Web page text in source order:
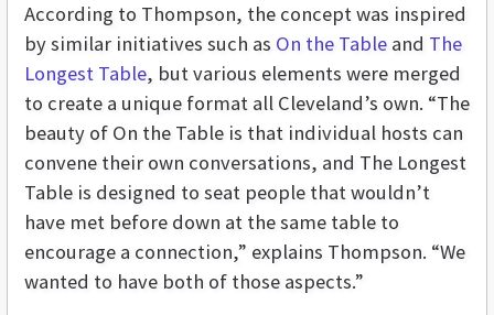
According to Thompson, the concept was inspired
by similar initiatives such as On the Table and The
Longest Table, but various elements were merged
to create a unique format all Cleveland’s own. “The
beauty of On the Table is that individual hosts can
convene their own conversations, and The Longest
Table is designed to seat people that wouldn’t
have met before down at the same table to
encourage a connection,” explains Thompson. “We
wanted to have both of those aspects.”